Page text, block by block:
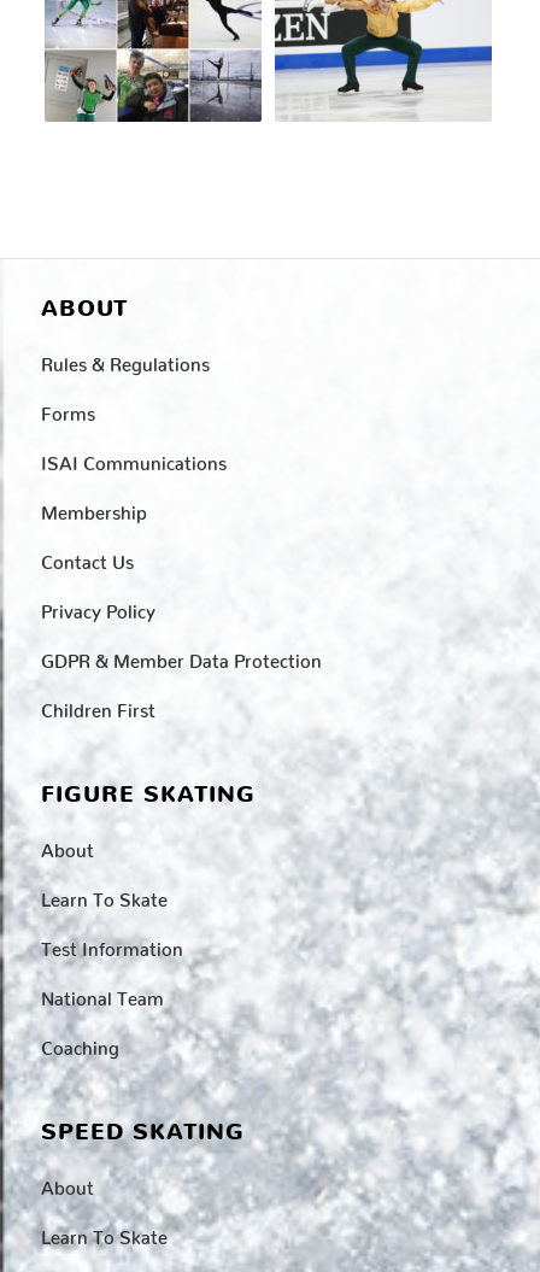
ABOUT
Rules & Regulations
Forms
ISAI Communications
Membership
Contact Us
Privacy Policy
GDPR & Member Data Protection
Children First
FIGURE SKATING
About
Learn To Skate
Test Information
National Team
Coaching
SPEED SKATING
About
Learn To Skate